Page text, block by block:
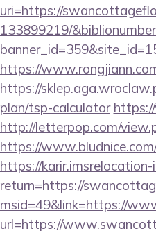
uri=https://
133899219/
https://
https://
plan/tsp-calculator
http://letterpop.com/
https://
https://karir.imsrelocation-
return=https://
msid=49&link=https://
url=https://